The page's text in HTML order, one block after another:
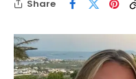
Share